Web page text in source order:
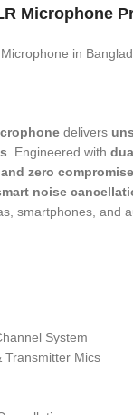
Microphone
in
delivers
. Engineered with
zero compromise
noise
smartphones, and
System
Transmitter Mics